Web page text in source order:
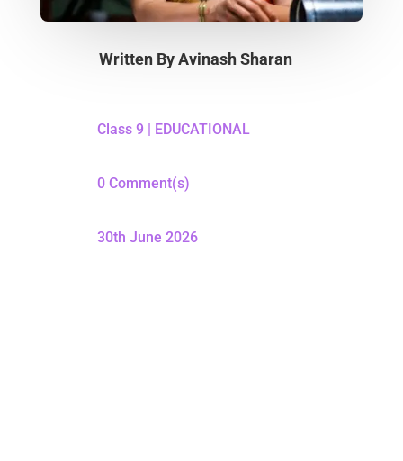
Written ByAvinash Sharan
Class 9| EDUCATIONAL
0 Comment(s)
30th June 2026